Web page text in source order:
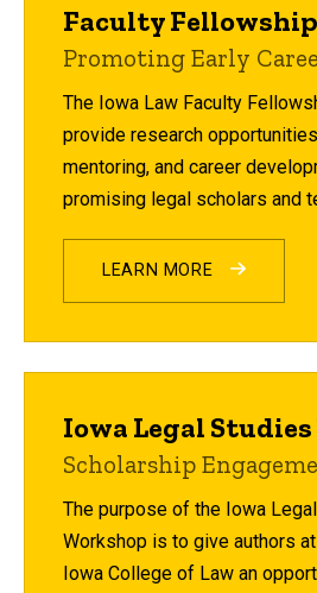
Faculty Fellowship
Promoting Early
The Iowa Law Faculty
provide research
mentoring, and career
promising legal scholars and
LEARN MORE
Iowa Legal
Scholarship
The purpose of the Iowa
Workshop is to give authors
Iowa College of Law an